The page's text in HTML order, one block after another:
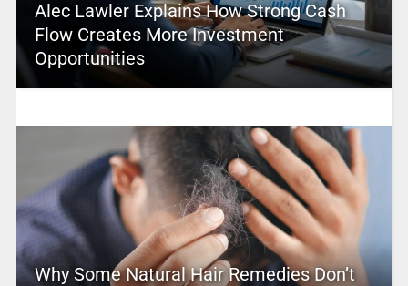
Alec Lawler Explains How Strong Cash
Flow Creates More Investment
Opportunities
Why Some Natural Hair Remedies Don’t